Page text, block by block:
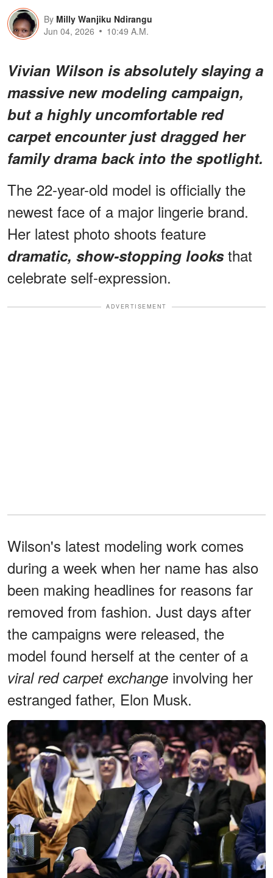
By Milly Wanjiku Ndirangu
Jun 04, 2026
10:49 A.M.
Vivian Wilson is absolutely slaying a
massive new modeling campaign,
buta highly uncomfortable red
carpet encounterjust dragged her
family drama back into the spotlight.
The 22-year-old model is officially the
newest face of a major lingerie brand.
Her latest photo shoots feature
dramatic, show-stopping looksthat
celebrate self-expression.
ADVERTISEMENT
Wilson's latest modeling work comes
during a week when her name has also
been making headlines for reasons far
removed from fashion. Just days after
the campaigns were released, the
model found herself at the center of a
viral red carpet exchange involving her
estranged father, Elon Musk.